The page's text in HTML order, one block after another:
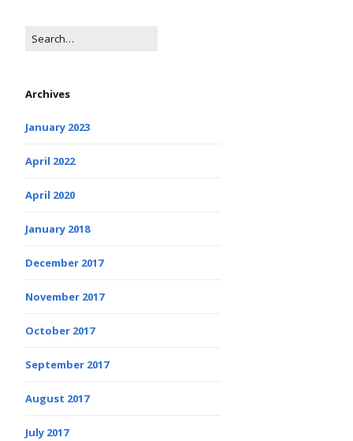
Archives
January 2023
April 2022
April 2020
January 2018
December 2017
November 2017
October 2017
September 2017
August 2017
July 2017